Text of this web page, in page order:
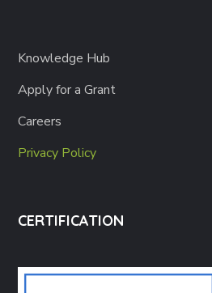
Knowledge Hub
Apply for a Grant
Careers
Privacy Policy
CERTIFICATION